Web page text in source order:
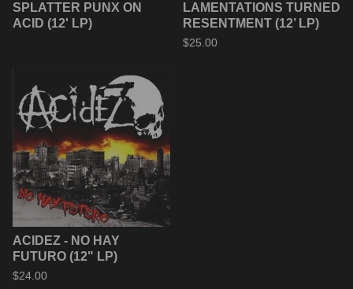
SPLATTER PUNX ON
ACID (12' LP)
LAMENTATIONS TURNED
RESENTMENT (12’ LP)
$25.00
ACIDEZ - NO HAY
FUTURO (12" LP)
$24.00